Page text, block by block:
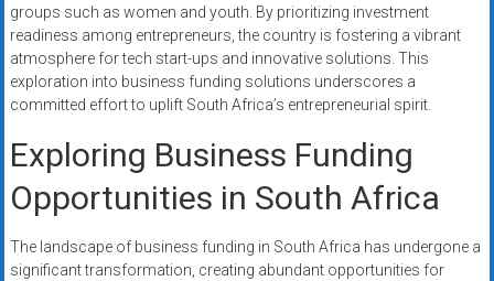
with
fast
approvals.
Trusted
for
small
businesses.
today.
groups such as women and youth. By prioritizing investment
readiness among entrepreneurs, the country is fostering a vibrant
atmosphere for tech start-ups and innovative solutions. This
exploration into business funding solutions underscores a
committed effort to uplift South Africa’s entrepreneurial spirit.
Exploring Business Funding
Opportunities in South Africa
The landscape of business funding in South Africa has undergone a
significant transformation, creating abundant opportunities for